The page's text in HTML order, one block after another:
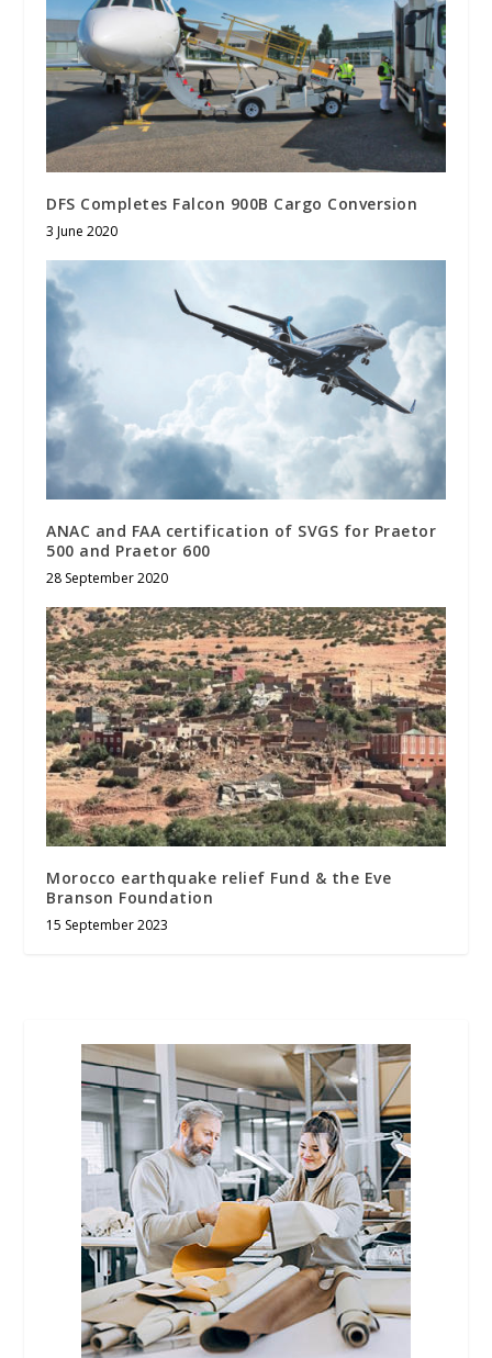
DFS Completes Falcon 900B Cargo Conversion
3 June 2020
ANAC and FAA certification of SVGS for Praetor
500 and Praetor 600
28 September 2020
Morocco earthquake relief Fund & the Eve
Branson Foundation
15 September 2023